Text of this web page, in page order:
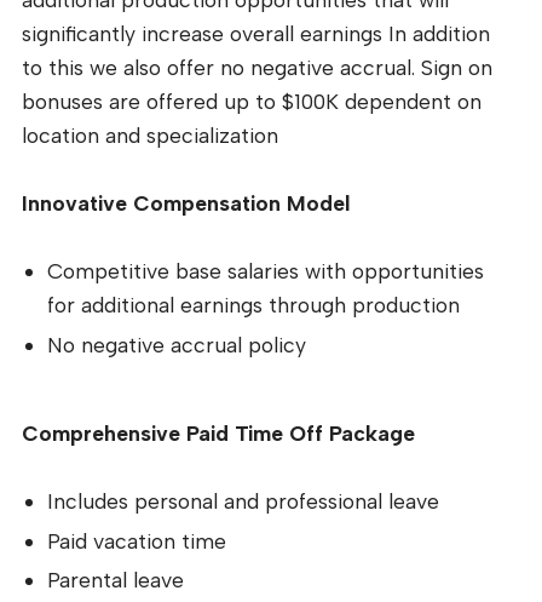
significantly increase overall earnings In addition
to this we also offer no negative accrual. Sign on
bonuses are offered up to $100K dependent on
location and specialization
Innovative Compensation Model
Competitive base salaries with opportunities
for additional earnings through production
No negative accrual policy
Comprehensive Paid Time Off Package
Includes personal and professional leave
Paid vacation time
Parental leave